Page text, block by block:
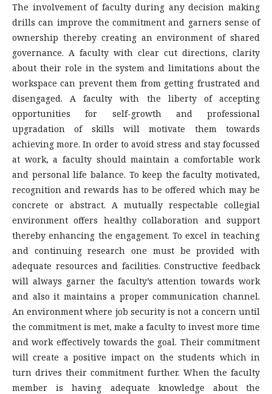
The involvement of faculty during any decision making
drills can improve the commitment and garners sense of
ownership thereby creating an environment of shared
governance. A faculty with clear cut directions, clarity
about their role in the system and limitations about the
workspace can prevent them from getting frustrated and
disengaged. A faculty with the liberty of accepting
opportunities for self-growth and professional
upgradation of skills will motivate them towards
achieving more. In order to avoid stress and stay focussed
at work, a faculty should maintain a comfortable work
and personal life balance. To keep the faculty motivated,
recognition and rewards has to be offered which may be
concrete or abstract. A mutually respectable collegial
environment offers healthy collaboration and support
thereby enhancing the engagement. To excel in teaching
and continuing research one must be provided with
adequate resources and facilities. Constructive feedback
will always garner the faculty’s attention towards work
and also it maintains a proper communication channel.
An environment where job security is not a concern until
the commitment is met, make a faculty to invest more time
and work effectively towards the goal. Their commitment
will create a positive impact on the students which in
turn drives their commitment further. When the faculty
member is having adequate knowledge about the